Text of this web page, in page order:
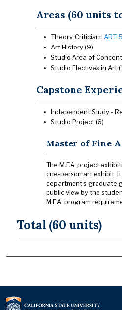
Areas (60 units
Theory, Criticism: ART
Art History (9)
Studio Area of
Studio Electives in Art
Capstone
Independent Study -
Studio Project (6)
Master of Fine
The M.F.A. project
one-person art exhibit.
department’s graduate
public view by the
M.F.A. program
Total (60 units)